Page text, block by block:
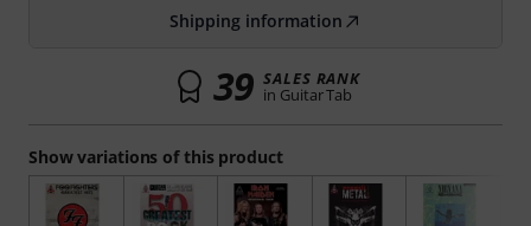
Show variations of this product
Shipping information
39 SALES RANK
in Guitar Tab